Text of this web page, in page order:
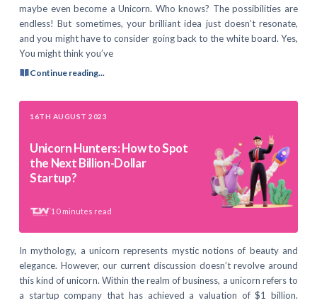
maybe even become a Unicorn. Who knows? The possibilities are
endless! But sometimes, your brilliant idea just doesn’t resonate,
and you might have to consider going back to the white board. Yes,
You might think you’ve
Continue reading...
16TH AUGUST 2023
Unicorn Hunters: How to Spot
the Next Billion-Dollar
Startup?
10 minutes read
In mythology, a unicorn represents mystic notions of beauty and
elegance. However, our current discussion doesn’t revolve around
this kind of unicorn. Within the realm of business, a unicorn refers to
a startup company that has achieved a valuation of $1 billion.